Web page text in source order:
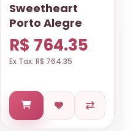
Sweetheart
Porto Alegre
R$ 764.35
Ex Tax: R$ 764.35